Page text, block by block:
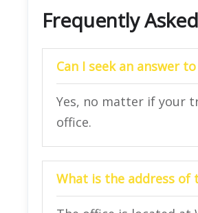
Frequently
Can I seek an answer
Yes, no matter if your
office.
What is the address of